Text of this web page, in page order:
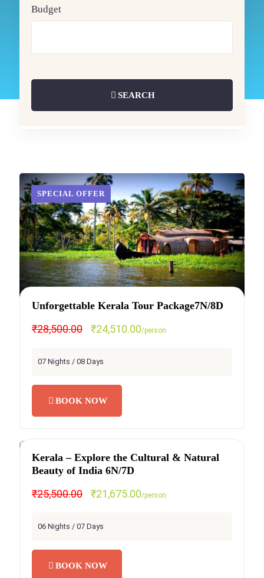
Budget
SEARCH
SPECIAL OFFER
Unforgettable Kerala Tour Package7N/8D
₹28,500.00 ₹24,510.00/person
07 Nights / 08 Days
BOOK NOW
SPECIAL OFFER
Kerala – Explore the Cultural & Natural
Beauty of India 6N/7D
₹25,500.00 ₹21,675.00/person
06 Nights / 07 Days
BOOK NOW